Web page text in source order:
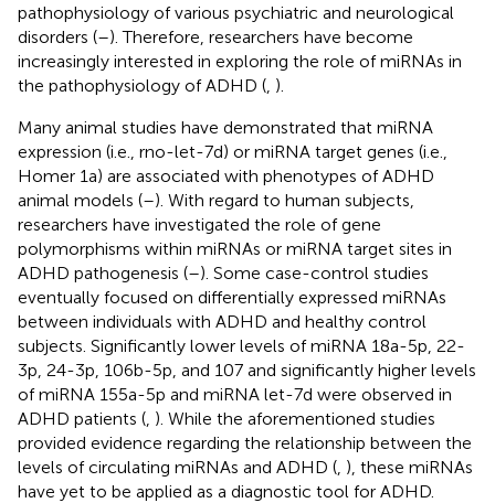
pathophysiology of various psychiatric and neurological
disorders (–). Therefore, researchers have become
increasingly interested in exploring the role of miRNAs in
the pathophysiology of ADHD ( ).
Many animal studies have demonstrated that miRNA
expression (i.e., rno-let-7d) or miRNA target genes (i.e.,
Homer 1a) are associated with phenotypes of ADHD
animal models (–). With regard to human subjects,
researchers have investigated the role of gene
polymorphisms within miRNAs or miRNA target sites in
ADHD pathogenesis (–). Some case-control studies
eventually focused on differentially expressed miRNAs
between individuals with ADHD and healthy control
subjects. Significantly lower levels of miRNA 18a-5p, 22-
3p, 24-3p, 106b-5p, and 107 and significantly higher levels
of miRNA 155a-5p and miRNA let-7d were observed in
ADHD patients ( ). While the aforementioned studies
provided evidence regarding the relationship between the
levels of circulating miRNAs and ADHD ( ), these miRNAs
have yet to be applied as a diagnostic tool for ADHD.